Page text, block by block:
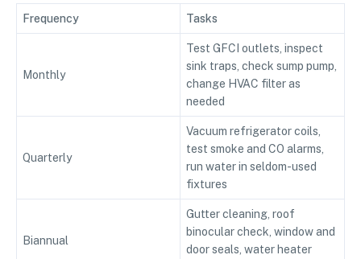
Frequency Tasks
Monthly
Test GFCI outlets, inspect
sink traps, check sump pump,
change HVAC filter as
needed
Quarterly
Vacuum refrigerator coils,
test smoke and CO alarms,
run water in seldom-used
fixtures
Biannual
Gutter cleaning, roof
binocular check, window and
door seals, water heater